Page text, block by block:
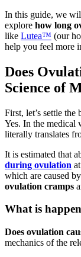
In this guide, we
explore how long
like Lutea™ (our
help you feel more
Does
Science of
First, let’s settle the
Yes. In the medical
literally translates
It is estimated that
during ovulation
which are caused
ovulation cramps
What is
Does ovulation
mechanics of the